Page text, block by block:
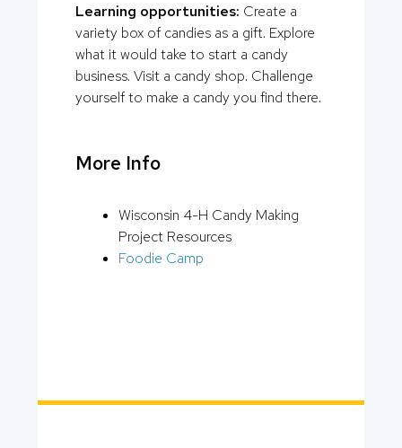
Learning opportunities: Create a
variety box of candies as a gift. Explore
what it would take to start a candy
business. Visit a candy shop. Challenge
yourself to make a candy you find there.
More Info
Wisconsin 4-H Candy Making
Project Resources
Foodie Camp